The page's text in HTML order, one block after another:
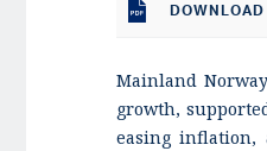
DOWNLOAD
Mainland
growth,
easing inflation,